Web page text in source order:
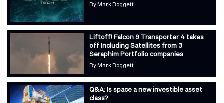
By Mark Boggett
Liftoff! Falcon 9 Transporter 4 takes
off Including Satellites from 3
Seraphim Portfolio companies
By Mark Boggett
Q&A: Is space a new investible asset
class?